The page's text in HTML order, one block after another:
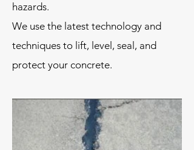
hazards.
We use the latest technology and
techniques to lift, level, seal, and
protect your concrete.